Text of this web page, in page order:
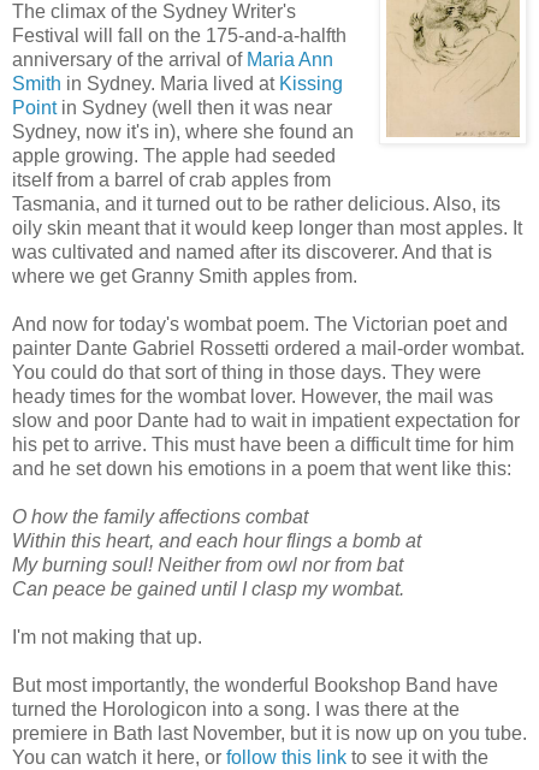
The climax of the Sydney Writer's
Festival will fall on the 175-and-a-halfth
anniversary of the arrival of Maria Ann
Smith in Sydney. Maria lived at Kissing
Pointin Sydney (well then it was near
Sydney, now it's in), where she found an
apple growing. The apple had seeded
itself from a barrel of crab apples from
Tasmania, and it turned out to be rather delicious. Also, its
oily skin meant that it would keep longer than most apples. It
was cultivated and named after its discoverer. And that is
where we get Granny Smith apples from.
And now for today's wombat poem. The Victorian poet and
painter Dante Gabriel Rossetti ordered a mail-order wombat.
You could do that sort of thing in those days. They were
heady times for the wombat lover. However, the mail was
slow and poor Dante had to wait in impatient expectation for
his pet to arrive. This must have been a difficult time for him
and he set down his emotions in a poem that went like this:
O how the family affections combat
Within this heart, and each hour flings a bomb at
My burning soul! Neither from owl nor from bat
Can peace be gained until I clasp my wombat.
I'm not making that up.
But most importantly, the wonderful Bookshop Band have
turned the Horologicon into a song. I was there at the
premiere in Bath last November, but it is now up on you tube.
You can watch it here, or follow this link to see it with the